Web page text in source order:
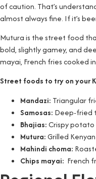
of caution. That’s
almost always fine. If it’s
Mutura is the street food
bold, slightly gamey, and
mayai, French fries cooked
Street foods to try on your
Mandazi: Triangular
Samosas: Deep-fried
Bhajias:Crispy
Mutura:Grilled
Mahindi choma:
Chips mayai: French